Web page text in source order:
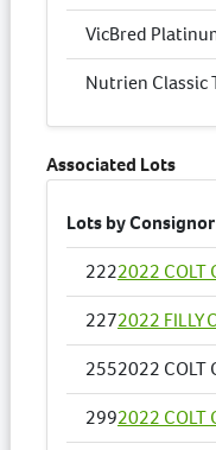
VicBred
Nutrien Classic
Associated Lots
Lots by Consignor
2222022 COLT
2272022 FILLY
2552022 COLT
2992022 COLT